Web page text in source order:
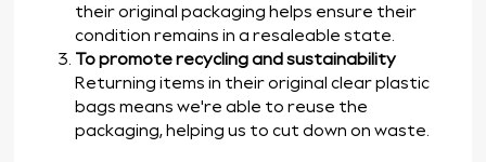
their original packaging helps ensure their
condition remains in a resaleable state.
To promote recycling and sustainability
Returning items in their original clear plastic
bags means we're able to reuse the
packaging, helping us to cut down on waste.